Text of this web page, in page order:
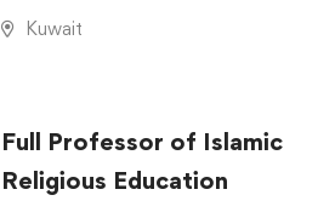
Applications in Middle
Kuwait
Full Professor of Islamic
Religious Education